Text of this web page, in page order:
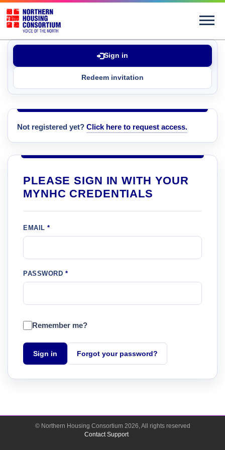
Sign in
Redeem invitation
Not registered yet? Click here to request access.
PLEASE SIGN IN WITH YOUR
MYNHC CREDENTIALS
EMAIL
PASSWORD
Remember me?
Sign in Forgot your password?
© Northern Housing Consortium 2026 , All rights reserved
Contact Support